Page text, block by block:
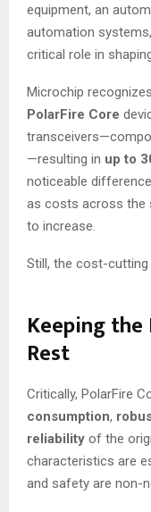
equipment, an
automation
critical role in
Microchip
PolarFire Core
—resulting in up to
noticeable
as costs across the
to increase.
Still, the cost-cutting
Keeping
Rest
Critically, PolarFire
consumption,
reliability of the
characteristics are
and safety are non-